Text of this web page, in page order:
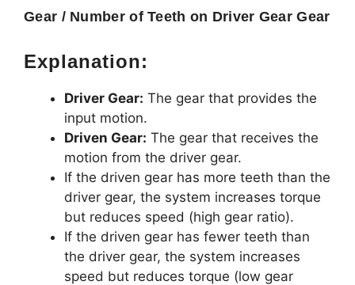
Gear / Number of Teeth on Driver Gear Gear
Explanation:
Driver Gear: The gear that provides the
input motion.
Driven Gear: The gear that receives the
motion from the driver gear.
If the driven gear has more teeth than the
driver gear, the system increases torque
but reduces speed (high gear ratio).
If the driven gear has fewer teeth than
the driver gear, the system increases
speed but reduces torque (low gear